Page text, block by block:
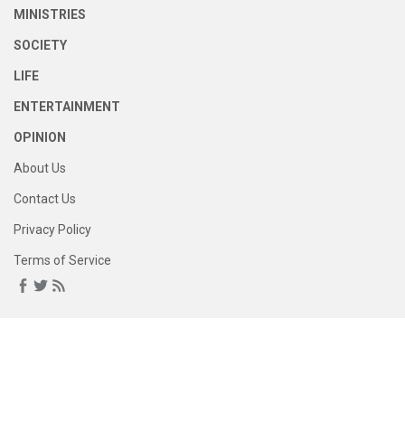
MINISTRIES
SOCIETY
LIFE
ENTERTAINMENT
OPINION
About Us
Contact Us
Privacy Policy
Terms of Service